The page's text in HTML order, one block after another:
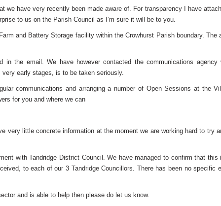
have very recently been made aware of. For transparency I have
to us on the Parish Council as I’m sure it will be to you.
and Battery Storage facility within the Crowhurst Parish boundary. The
the email. We have however contacted the communications agency
early stages, is to be taken seriously.
communications and arranging a number of Open Sessions at the
for you and where we can
very little concrete information at the moment we are working hard to try
with Tandridge District Council. We have managed to confirm that this
to each of our 3 Tandridge Councillors. There has been no specific
and is able to help then please do let us know.